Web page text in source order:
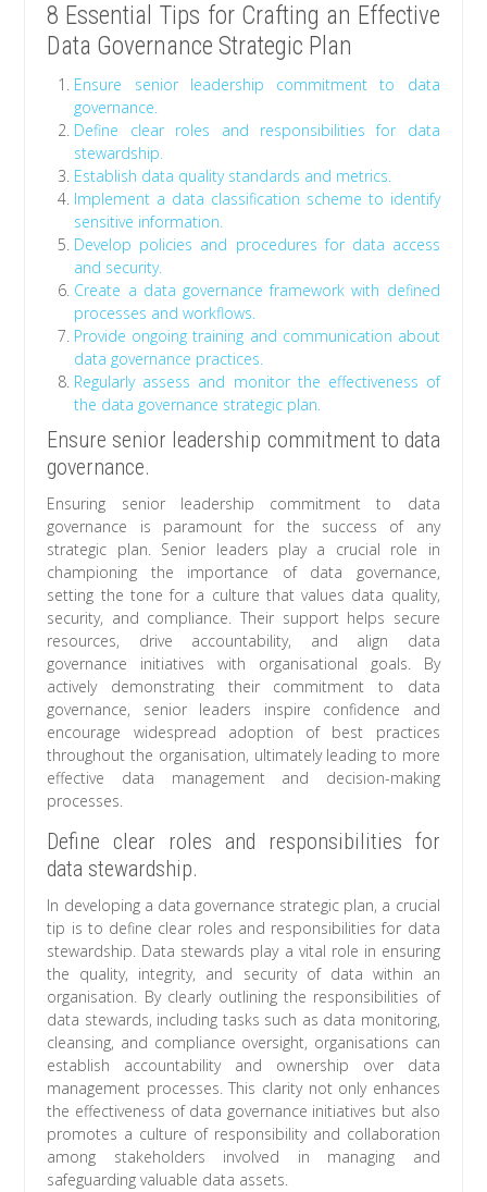
8 Essential Tips for Crafting an Effective
Data Governance Strategic Plan
Ensure senior leadership commitment to data
governance.
Define clear roles and responsibilities for data
stewardship.
Establish data quality standards and metrics.
Implement a data classification scheme to identify
sensitive information.
Develop policies and procedures for data access
and security.
Create a data governance framework with defined
processes and workflows.
Provide ongoing training and communication about
data governance practices.
Regularly assess and monitor the effectiveness of
the data governance strategic plan.
Ensure senior leadership commitment to data
governance.
Ensuring senior leadership commitment to data
governance is paramount for the success of any
strategic plan. Senior leaders play a crucial role in
championing the importance of data governance,
setting the tone for a culture that values data quality,
security, and compliance. Their support helps secure
resources, drive accountability, and align data
governance initiatives with organisational goals. By
actively demonstrating their commitment to data
governance, senior leaders inspire confidence and
encourage widespread adoption of best practices
throughout the organisation, ultimately leading to more
effective data management and decision-making
processes.
Define clear roles and responsibilities for
data stewardship.
In developing a data governance strategic plan, a crucial
tip is to define clear roles and responsibilities for data
stewardship. Data stewards play a vital role in ensuring
the quality, integrity, and security of data within an
organisation. By clearly outlining the responsibilities of
data stewards, including tasks such as data monitoring,
cleansing, and compliance oversight, organisations can
establish accountability and ownership over data
management processes. This clarity not only enhances
the effectiveness of data governance initiatives but also
promotes a culture of responsibility and collaboration
among stakeholders involved in managing and
safeguarding valuable data assets.